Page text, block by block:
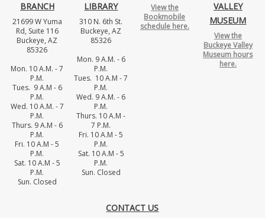
BRANCH
21699 W Yuma
Rd, Suite 116
Buckeye, AZ
85326
Mon. 10 A.M. - 7
P.M.
Tues. 9 A.M - 6
P.M.
Wed. 10 A.M. - 7
P.M.
Thurs. 9 A.M - 6
P.M.
Fri. 10 A.M - 5
P.M.
Sat. 10 A.M - 5
P.M.
Sun. Closed
LIBRARY
310 N. 6th St.
Buckeye, AZ
85326
Mon. 9 A.M. - 6
P.M.
Tues. 10 A.M - 7
P.M.
Wed. 9 A.M. - 6
P.M.
Thurs. 10 A.M -
7 P.M.
Fri. 10 A.M - 5
P.M.
Sat. 10 A.M - 5
P.M.
Sun. Closed
View the
Bookmobile
schedule here.
VALLEY
MUSEUM
View the
Buckeye Valley
Museum hours
here.
CONTACT US